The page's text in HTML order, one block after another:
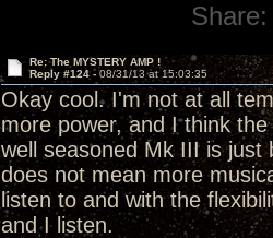
Share:
Re: The MYSTERY AMP !
Reply #124 - 08/31/13 at 15:03:35
Okay cool. I'm not at all
more power, and I think
well seasoned Mk III is
does not mean more
listen to and with the
and I listen.